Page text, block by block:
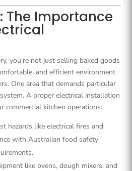
The Importance
you’re not just selling baked goods
and efficient environment
One area that demands particular
A proper electrical installation
commercial kitchen operations:
hazards like electrical fires and
with Australian food safety
like ovens, dough mixers, and